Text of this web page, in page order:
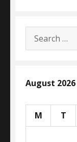
Search
for:
August 2026
M T